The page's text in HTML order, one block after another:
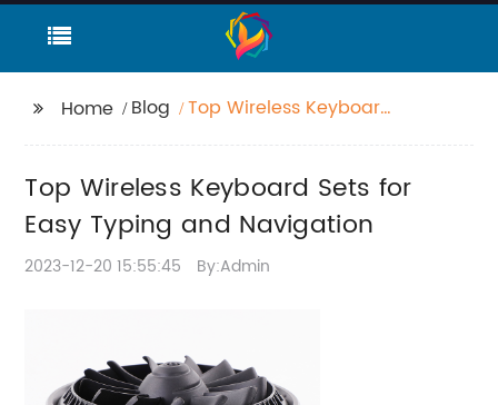
Home Blog
Top Wireless Keyboard
Top Wireless Keyboard Sets for
Easy Typing and Navigation
2023-12-20 15:55:45 By:Admin